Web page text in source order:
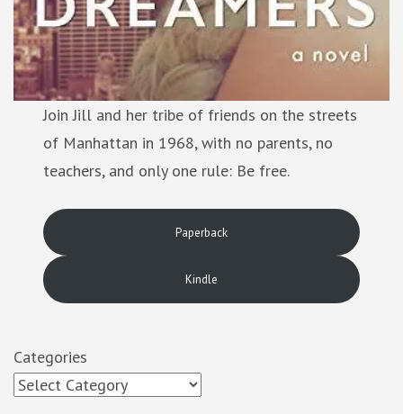
Join Jill and her tribe of friends on the streets
of Manhattan in 1968, with no parents, no
teachers, and only one rule: Be free.
Paperback
Kindle
Categories